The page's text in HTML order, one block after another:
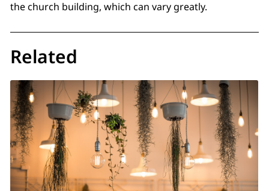
the church building, which can vary greatly.
Related